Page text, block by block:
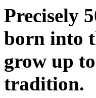
Precisely
born into
grow up
tradition.